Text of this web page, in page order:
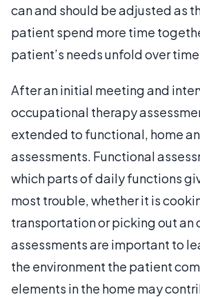
can and should be adjusted as
patient spend more time
patient’s needs unfold over
After an initial meeting and
occupational therapy
extended to functional, home
assessments. Functional
which parts of daily functions
most trouble, whether it is
transportation or picking out an
assessments are important to
the environment the patient
elements in the home may